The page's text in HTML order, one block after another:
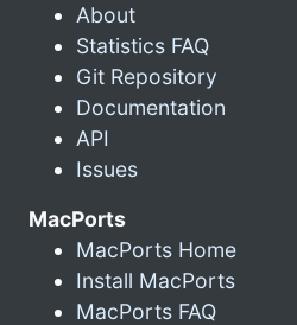
About
Statistics FAQ
Git Repository
Documentation
API
Issues
MacPorts
MacPorts Home
Install MacPorts
MacPorts FAQ